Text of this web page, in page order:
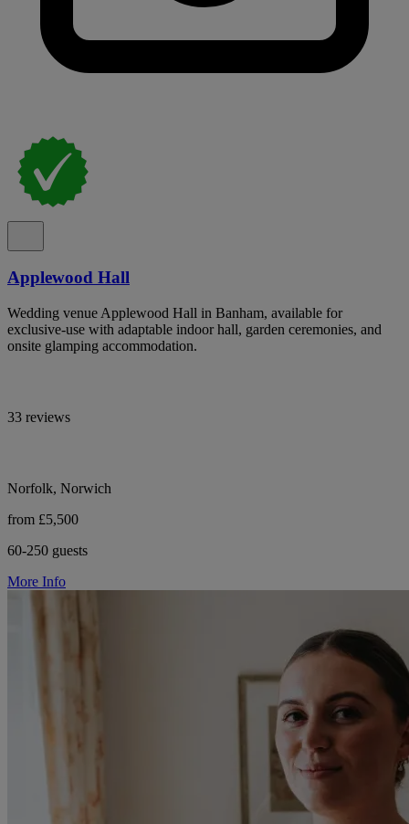
Applewood Hall
Wedding venue Applewood Hall in Banham, available for
exclusive-use with adaptable indoor hall, garden ceremonies, and
onsite glamping accommodation.
33 reviews
Norfolk, Norwich
from £5,500
60-250 guests
More Info